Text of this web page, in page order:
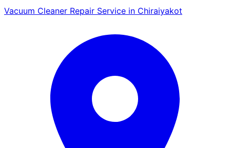
Vacuum Cleaner Repair Service in Chiraiyakot